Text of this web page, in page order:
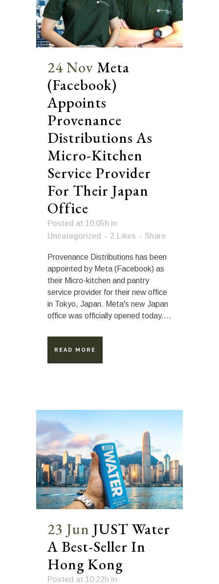
24 Nov Meta
(Facebook)
Appoints
Provenance
Distributions As
Micro-Kitchen
Service Provider
For Their Japan
Office
Posted at 10:05h in
Uncategorized
2 Likes Share
Provenance Distributions has been
appointed by Meta (Facebook) as
their Micro-kitchen and pantry
service provider for their new office
in Tokyo, Japan. Meta's new Japan
office was officially opened today....
READ MORE
23 Jun JUST Water
A Best-Seller In
Hong Kong
Posted at 10:22h in